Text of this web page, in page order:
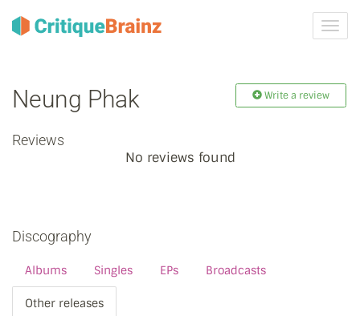
Neung Phak Write a review
Reviews
No reviews found
Discography
Albums Singles EPs Broadcasts
Other releases